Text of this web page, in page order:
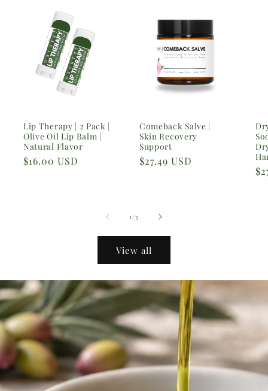
Lip Therapy | 2 Pack |
Olive Oil Lip Balm |
Natural Flavor
Regular
$16.00 USD
Comeback Salve |
Skin Recovery
Support
Regular
$27.49 USD
1 /of3
View all